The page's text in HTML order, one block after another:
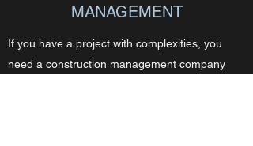
MANAGEMENT
If you have a project with complexities, you
need a construction management company